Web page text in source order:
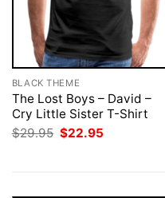
BLACK THEME
The Lost Boys – David –
Cry Little Sister T-Shirt
$29.95 Original
price
$22.95